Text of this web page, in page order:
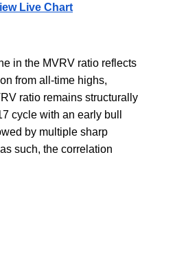
Live Chart
in the MVRV ratio reflects
from all-time highs,
ratio remains structurally
cycle with an early bull
by multiple sharp
such, the correlation